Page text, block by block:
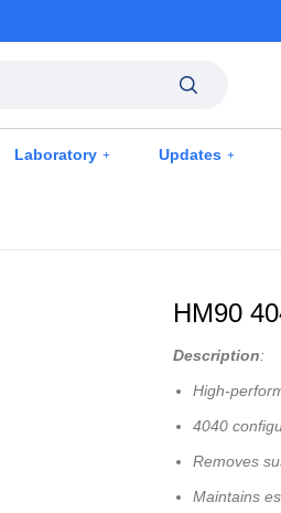
Laboratory Updates
HM90
Description:
High-
4040
Removes
Maintains